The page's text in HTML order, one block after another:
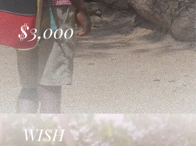
$3,000
WISH